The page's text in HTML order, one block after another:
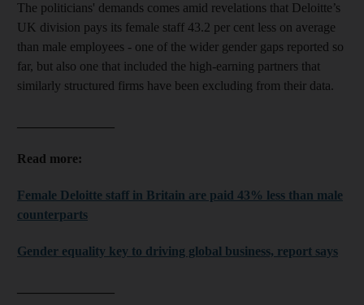
The politicians' demands comes amid revelations that Deloitte’s
UK division pays its female staff 43.2 per cent less on average
than male employees - one of the wider gender gaps reported so
far, but also one that included the high-earning partners that
similarly structured firms have been excluding from their data.
Read more:
Female Deloitte staff in Britain are paid 43% less than male
counterparts
Gender equality key to driving global business, report says